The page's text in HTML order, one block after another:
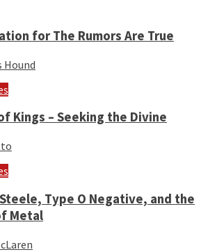
for The Rumors Are True
Hound
Kings – Seeking the Divine
Type O Negative, and the
Metal